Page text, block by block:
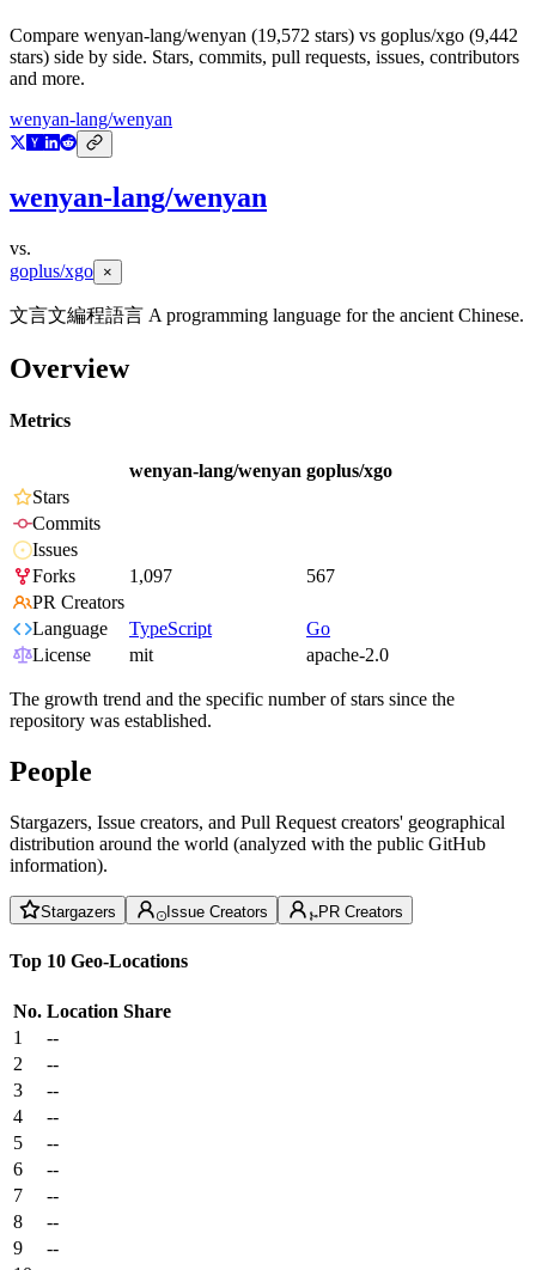
Compare wenyan-lang/wenyan (19,572 stars) vs goplus/xgo (9,442
stars) side by side. Stars, commits, pull requests, issues, contributors
and more.
wenyan-lang/wenyan
wenyan-lang/wenyan
vs.
goplus/xgo ×
文言文編程語言 A programming language for the ancient Chinese.
Overview
Metrics
wenyan-lang/wenyan goplus/xgo
Stars
Commits
Issues
Forks
1,097
567
PR Creators
Language
TypeScript
Go
License
mit apache-2.0
The growth trend and the specific number of stars since the
repository was established.
People
Stargazers, Issue creators, and Pull Request creators' geographical
distribution around the world (analyzed with the public GitHub
information).
Stargazers Issue Creators PR Creators
Top 10 Geo-Locations
No. Location Share
1
--
2
--
3
--
4
--
5
--
6
--
7
--
8
--
9
--